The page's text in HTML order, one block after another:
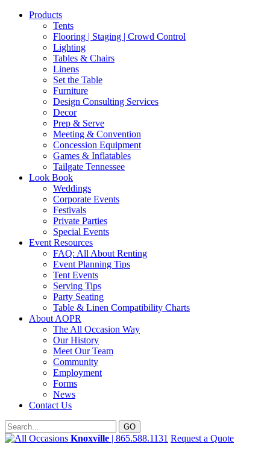
Products
Tents
Flooring | Staging | Crowd Control
Lighting
Tables & Chairs
Linens
Set the Table
Furniture
Design Consulting Services
Decor
Prep & Serve
Meeting & Convention
Concession Equipment
Games & Inflatables
Tailgate Tennessee
Look Book
Weddings
Corporate Events
Festivals
Private Parties
Special Events
Event Resources
FAQ: All About Renting
Event Planning Tips
Tent Events
Serving Tips
Party Seating
Table & Linen Compatibility Charts
About AOPR
The All Occasion Way
Our History
Meet Our Team
Community
Employment
Forms
News
Contact Us
Knoxville | 865.588.1131 Request a Quote